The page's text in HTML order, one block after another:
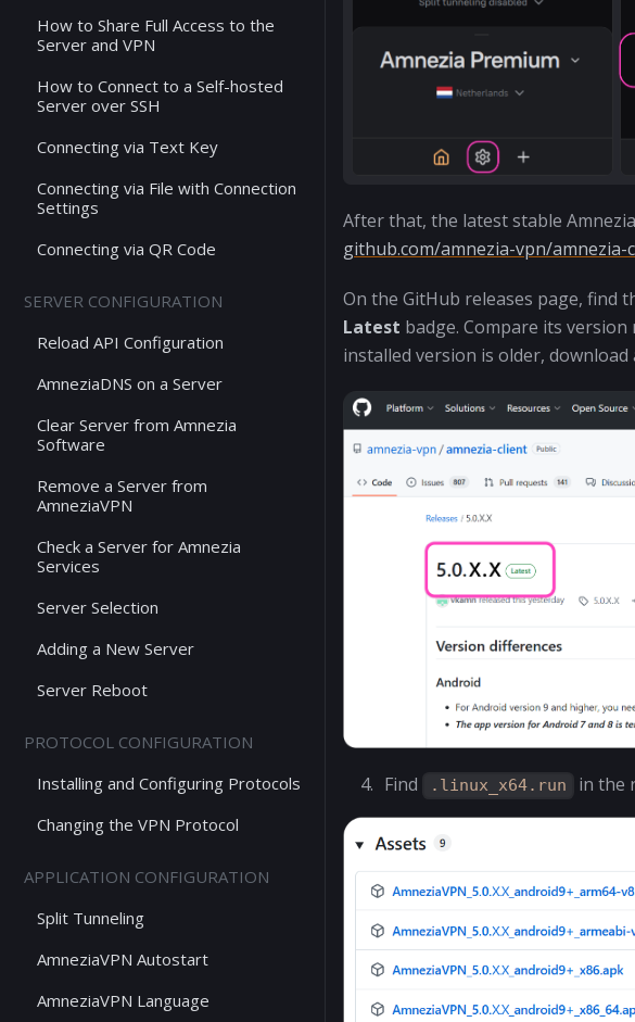
How to Share Full Access to the
Server and VPN
How to Connect to a Self-hosted
Server over SSH
Connecting via Text Key
Connecting via File with Connection
Settings
Connecting via QR Code
SERVER CONFIGURATION
Reload API Configuration
AmneziaDNS on a Server
Clear Server from Amnezia
Software
Remove a Server from
AmneziaVPN
Check a Server for Amnezia
Services
Server Selection
Adding a New Server
Server Reboot
PROTOCOL CONFIGURATION
Installing and Configuring Protocols
Changing the VPN Protocol
APPLICATION CONFIGURATION
Split Tunneling
AmneziaVPN Autostart
AmneziaVPN Language
After that, the latest stable
github.com/amnezia-vpn/
On the GitHub releases page, find
Latest badge. Compare its
installed version is older,
Find .linux_x64.run in the